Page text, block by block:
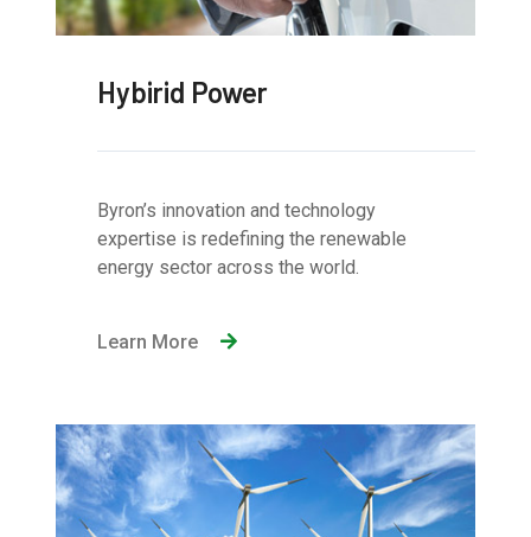
Hybirid Power
Byron’s innovation and technology
expertise is redefining the renewable
energy sector across the world.
Learn More